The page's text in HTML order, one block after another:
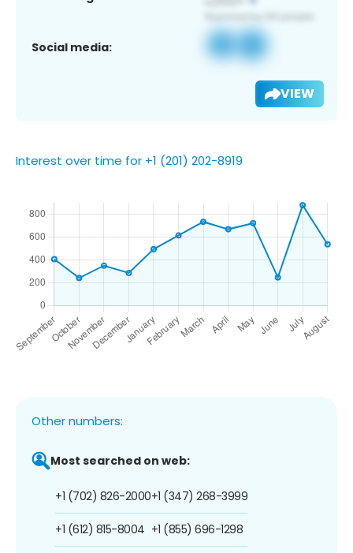
Social media:
VIEW
Interest over time for +1 (201) 202-8919
Other numbers:
Most searched on web:
+1 (702) 826-2000
+1 (612) 815-8004
+1 (347) 268-3999
+1 (855) 696-1298